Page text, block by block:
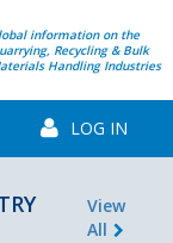
information on the
Recycling & Bulk
Handling Industries
LOG IN
View
All